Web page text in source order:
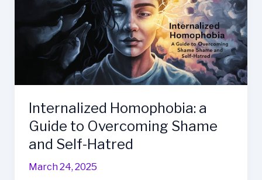
Internalized Homophobia: a
Guide to Overcoming Shame
and Self-Hatred
March 24, 2025